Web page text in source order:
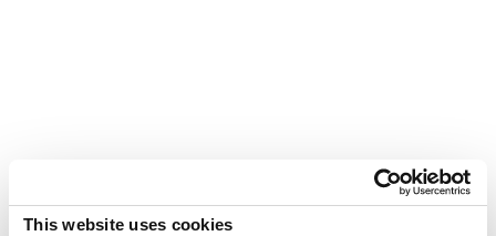
This website uses cookies